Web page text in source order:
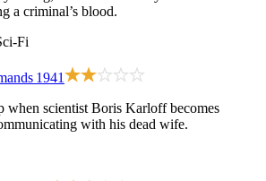
a criminal’s blood.
Fi
1941
when scientist Boris Karloff becomes
with his dead wife.